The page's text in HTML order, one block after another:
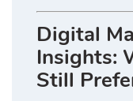
Digital
Insights:
Still